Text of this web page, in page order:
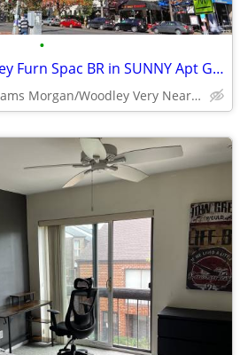
•
Fab 8/3 ADMO Woodley Furn Spac BR in SUNNY Apt Gym Deck 1BR 8/18
Adams Morgan/Woodley Very Near Red Line